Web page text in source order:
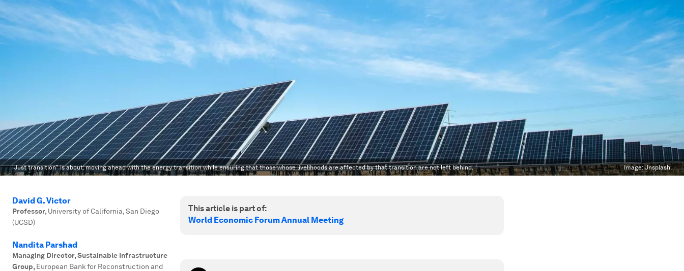
"Just transition” is about: moving ahead with the energy transition while ensuring that those whose livelihoods are affected by that transition are not left behind. Image:Unsplash.
David G. Victor
Professor, University of California, San Diego
(UCSD)
Nandita Parshad
Managing Director, Sustainable Infrastructure
Group, European Bank for Reconstruction and
This article is part of:
World Economic Forum Annual Meeting